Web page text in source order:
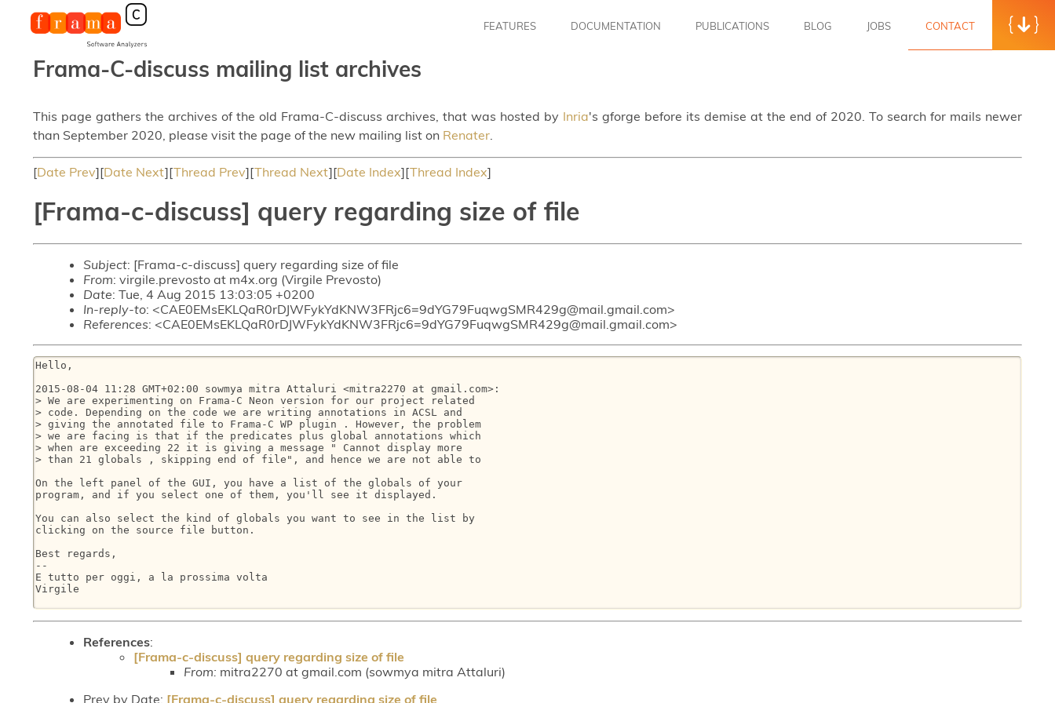
FEATURES DOCUMENTATION PUBLICATIONS BLOG JOBS CONTACT
Frama-C-discuss mailing list archives
This page gathers the archives of the old Frama-C-discuss archives, that was hosted by Inria's gforge before its demise at the end of 2020. To search for mails newer
than September 2020, please visit the page of the new mailing list on Renater.
[Date Prev][Date Next][Thread Prev][Thread Next][Date Index][Thread Index]
[Frama-c-discuss] query regarding size of file
Subject: [Frama-c-discuss] query regarding size of file
From: virgile.prevosto at m4x.org (Virgile Prevosto)
Date: Tue, 4 Aug 2015 13:03:05 +0200
In-reply-to: <CAE0EMsEKLQaR0rDJWFykYdKNW3FRjc6=9dYG79FuqwgSMR429g@mail.gmail.com>
References: <CAE0EMsEKLQaR0rDJWFykYdKNW3FRjc6=9dYG79FuqwgSMR429g@mail.gmail.com>
Hello,
2015-08-04 11:28 GMT+02:00 sowmya mitra Attaluri <mitra2270 at gmail.com>:
> We are experimenting on Frama-C Neon version for our project related
> code. Depending on the code we are writing annotations in ACSL and
> giving the annotated file to Frama-C WP plugin . However, the problem
> we are facing is that if the predicates plus global annotations which
> when are exceeding 22 it is giving a message " Cannot display more
> than 21 globals , skipping end of file", and hence we are not able to
On the left panel of the GUI, you have a list of the globals of your
program, and if you select one of them, you'll see it displayed.
You can also select the kind of globals you want to see in the list by
clicking on the source file button.
Best regards,
--
E tutto per oggi, a la prossima volta
Virgile
References:
[Frama-c-discuss] query regarding size of file
From: mitra2270 at gmail.com (sowmya mitra Attaluri)
Prev by Date: [Frama-c-discuss] query regarding size of file